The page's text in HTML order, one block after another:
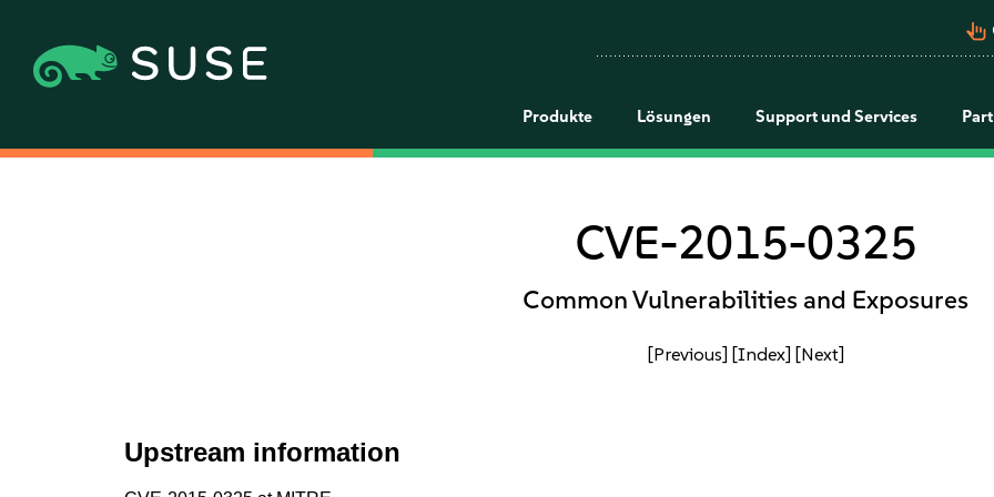
pan_tool_alt
Produkte Lösungen Support und Services
CVE-2015-0325
Common Vulnerabilities and Exposures
[Previous] [Index] [Next]
Upstream information